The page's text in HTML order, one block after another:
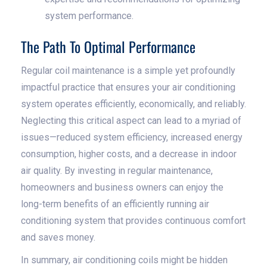
system performance.
The Path To Optimal Performance
Regular coil maintenance is a simple yet profoundly
impactful practice that ensures your air conditioning
system operates efficiently, economically, and reliably.
Neglecting this critical aspect can lead to a myriad of
issues—reduced system efficiency, increased energy
consumption, higher costs, and a decrease in indoor
air quality. By investing in regular maintenance,
homeowners and business owners can enjoy the
long-term benefits of an efficiently running air
conditioning system that provides continuous comfort
and saves money.
In summary, air conditioning coils might be hidden